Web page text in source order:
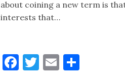
about coining a new term is
interests that…
Facebook
Twitter
Email